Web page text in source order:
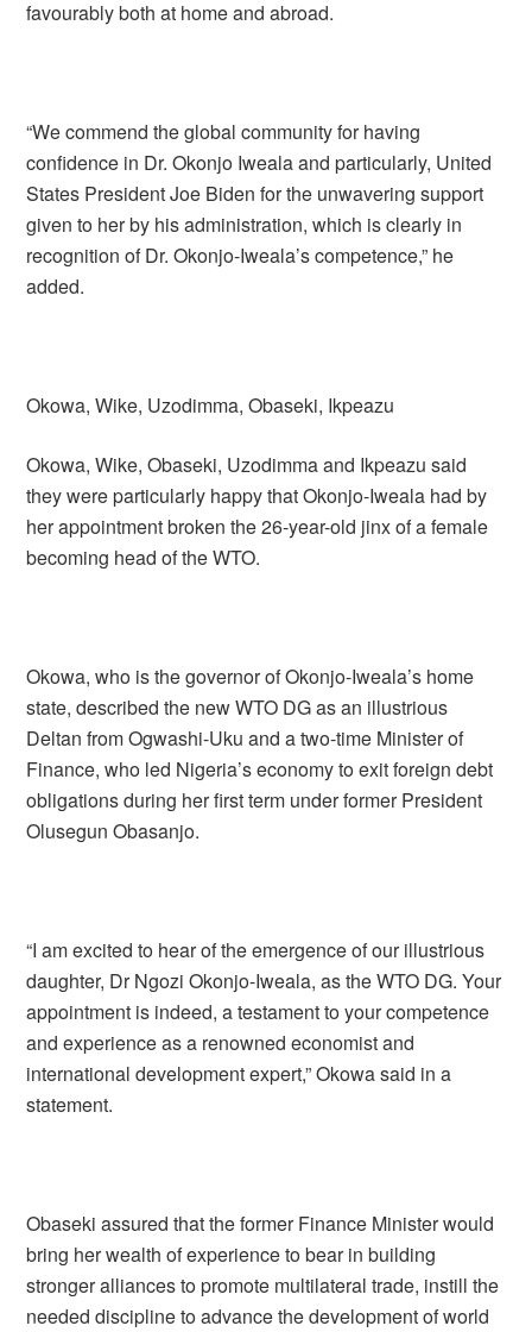
favourably both at home and abroad.
“We commend the global community for having
confidence in Dr. Okonjo Iweala and particularly, United
States President Joe Biden for the unwavering support
given to her by his administration, which is clearly in
recognition of Dr. Okonjo-Iweala’s competence,” he
added.
Okowa, Wike, Uzodimma, Obaseki, Ikpeazu
Okowa, Wike, Obaseki, Uzodimma and Ikpeazu said
they were particularly happy that Okonjo-Iweala had by
her appointment broken the 26-year-old jinx of a female
becoming head of the WTO.
Okowa, who is the governor of Okonjo-Iweala’s home
state, described the new WTO DG as an illustrious
Deltan from Ogwashi-Uku and a two-time Minister of
Finance, who led Nigeria’s economy to exit foreign debt
obligations during her first term under former President
Olusegun Obasanjo.
“I am excited to hear of the emergence of our illustrious
daughter, Dr Ngozi Okonjo-Iweala, as the WTO DG. Your
appointment is indeed, a testament to your competence
and experience as a renowned economist and
international development expert,” Okowa said in a
statement.
Obaseki assured that the former Finance Minister would
bring her wealth of experience to bear in building
stronger alliances to promote multilateral trade, instill the
needed discipline to advance the development of world